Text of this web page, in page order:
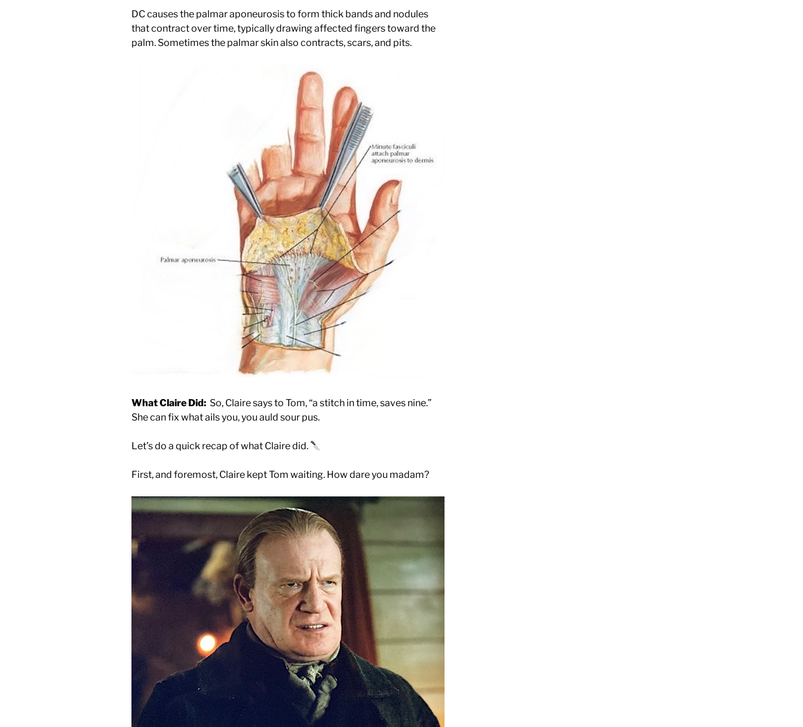
DC causes the palmar aponeurosis to form thick bands and nodules
that contract over time, typically drawing affected fingers toward the
palm. Sometimes the palmar skin also contracts, scars, and pits.
What Claire Did: So, Claire says to Tom, “a stitch in time, saves nine.”
She can fix what ails you, you auld sour pus.
Let’s do a quick recap of what Claire did.
First, and foremost, Claire kept Tom waiting. How dare you madam?